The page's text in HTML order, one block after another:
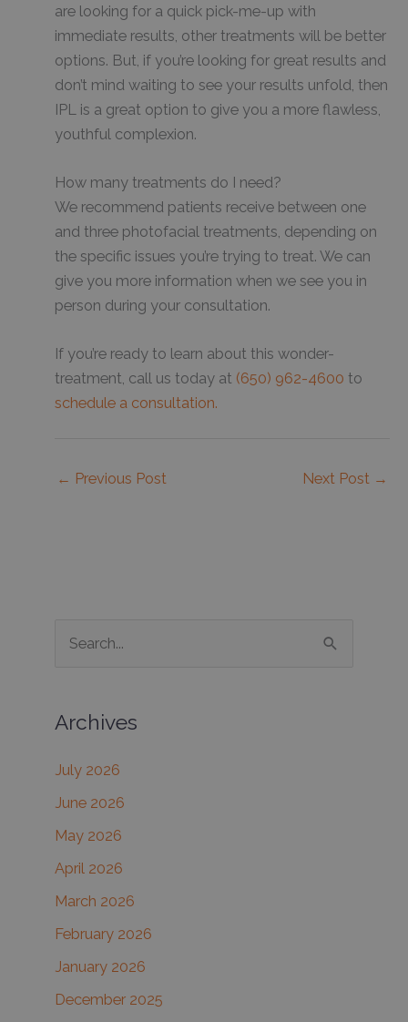
are looking for a quick pick-me-up with
immediate results, other treatments will be better
options. But, if you’re looking for great results and
don’t mind waiting to see your results unfold, then
IPL is a great option to give you a more flawless,
youthful complexion.
How many treatments do I need?
We recommend patients receive between one
and three photofacial treatments, depending on
the specific issues you’re trying to treat. We can
give you more information when we see you in
person during your consultation.
If you’re ready to learn about this wonder-
treatment, call us today at (650) 962-4600 to
schedule a consultation.
← Previous Post Next Post →
r
h
f
o
r
Archives
July 2026
June 2026
May 2026
April 2026
March 2026
February 2026
January 2026
December 2025